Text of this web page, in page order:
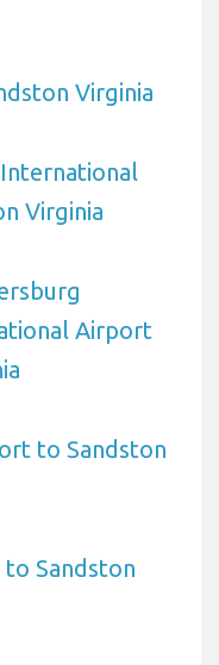
Virginia
Virginia
Airport
to Sandston
Sandston